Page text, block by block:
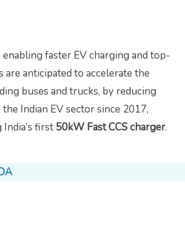
faster EV charging and top-
anticipated to accelerate the
buses and trucks, by reducing
Indian EV sector since 2017,
first 50kW Fast CCS charger.